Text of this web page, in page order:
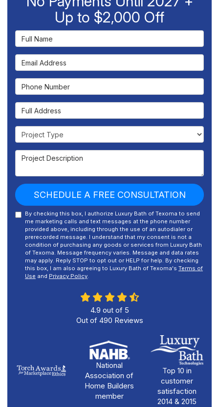
Up to $2,000 Off
Full Name
Email Address
Phone Number
Full Address
Project Type
Project Description
SCHEDULE A FREE CONSULTATION
By checking this box, I authorize Luxury Bath of Texoma to send
me marketing calls and text messages at the phone number
provided above, including through the use of an autodialer or
prerecorded message. I understand that my consent is not a
condition of purchasing any goods or services from Luxury Bath
of Texoma. Message frequency varies. Message and data rates
may apply. Reply STOP to opt out or HELP for help. By checking
this box, I am also agreeing to Luxury Bath of Texoma's Terms of
Use and Privacy Policy.
4.9 out of 5
Out of 490 Reviews
National
Association of
Home Builders
member
Top 10 in
customer
satisfaction
2014 & 2015